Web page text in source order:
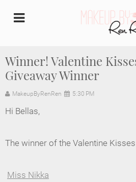
Winner! Valentine
Giveaway Winner
MakeupByRenRen 5:30 PM
Hi Bellas,
The winner of the Valentine
Miss Nikka
Home
About Us
Amazon Favorites Store